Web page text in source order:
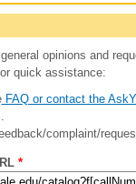
opinions and
quick assistance:
FAQ or contact the
complaint/
*